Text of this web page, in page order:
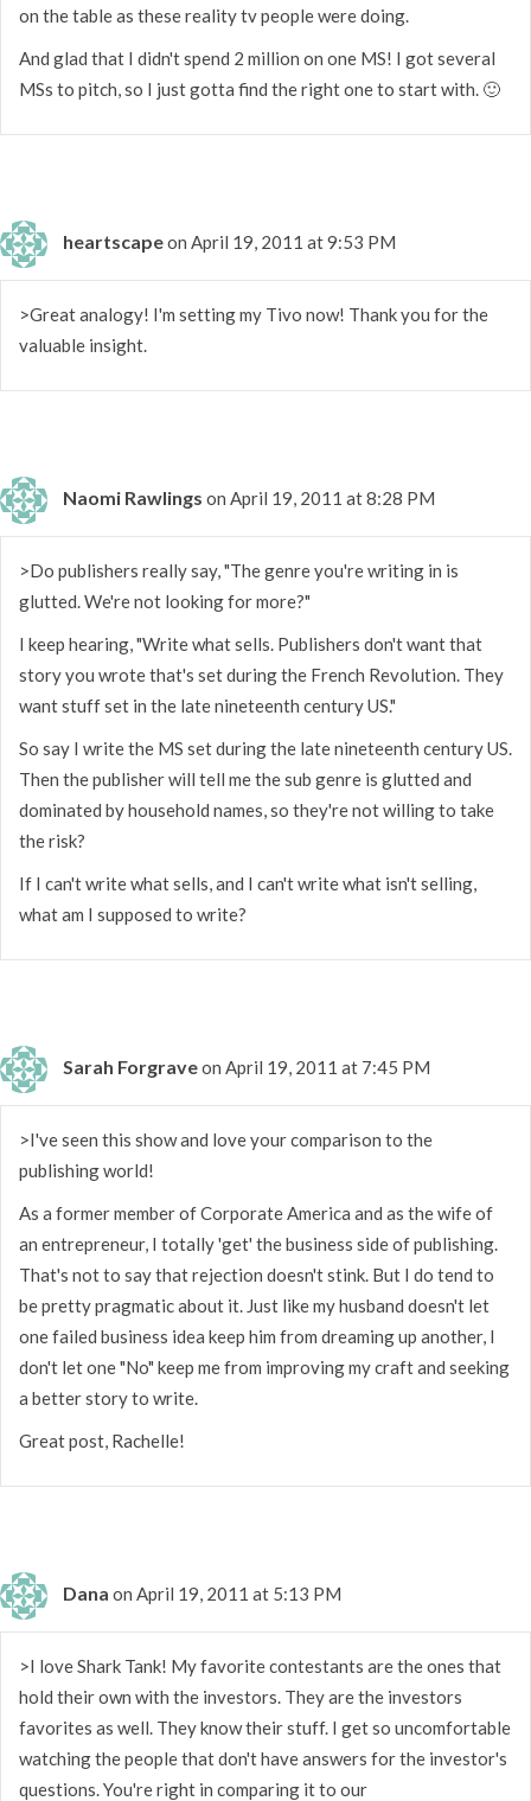
on the table as these reality tv people were doing.
And glad that I didn't spend 2 million on one MS! I got several
MSs to pitch, so I just gotta find the right one to start with. 🙂
heartscapeon April 19, 2011 at 9:53 PM
>Great analogy! I'm setting my Tivo now! Thank you for the
valuable insight.
Naomi Rawlings on April 19, 2011 at 8:28 PM
>Do publishers really say, "The genre you're writing in is
glutted. We're not looking for more?"
I keep hearing, "Write what sells. Publishers don't want that
story you wrote that's set during the French Revolution. They
want stuff set in the late nineteenth century US."
So say I write the MS set during the late nineteenth century US.
Then the publisher will tell me the sub genre is glutted and
dominated by household names, so they're not willing to take
the risk?
If I can't write what sells, and I can't write what isn't selling,
what am I supposed to write?
Sarah Forgraveon April 19, 2011 at 7:45 PM
>I've seen this show and love your comparison to the
publishing world!
As a former member of Corporate America and as the wife of
an entrepreneur, I totally 'get' the business side of publishing.
That's not to say that rejection doesn't stink. But I do tend to
be pretty pragmatic about it. Just like my husband doesn't let
one failed business idea keep him from dreaming up another, I
don't let one "No" keep me from improving my craft and seeking
a better story to write.
Great post, Rachelle!
Dana on April 19, 2011 at 5:13 PM
>I love Shark Tank! My favorite contestants are the ones that
hold their own with the investors. They are the investors
favorites as well. They know their stuff. I get so uncomfortable
watching the people that don't have answers for the investor's
questions. You're right in comparing it to our